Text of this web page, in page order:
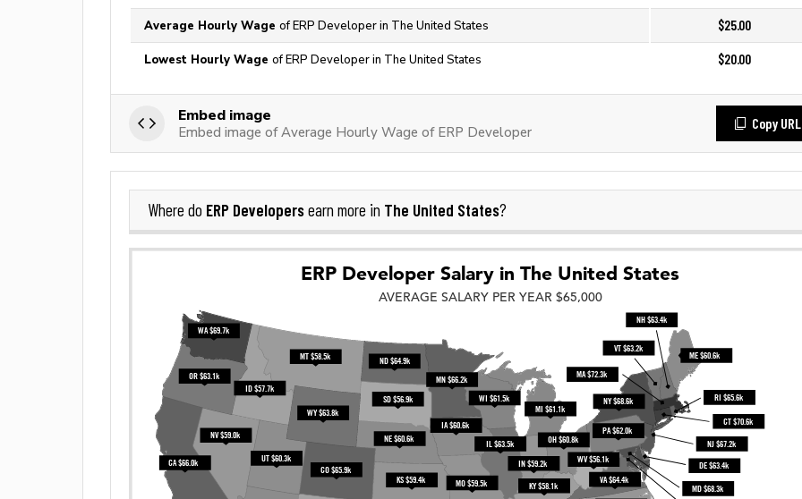
Average Hourly Wage of ERP Developer in The United States $25.00
Lowest Hourly Wage of ERP Developer in The United States $20.00
Embed image
Embed image of Average Hourly Wage of ERP Developer
Copy URL
Where do ERP Developersearn more in The United States?